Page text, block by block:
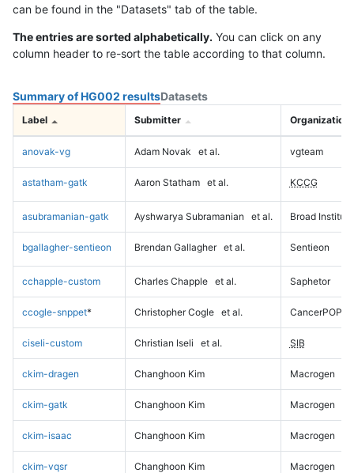
can be found in the "Datasets" tab of the table.
The entries are sorted alphabetically. You can click on any
column header to re-sort the table according to that column.
Summary of HG002 resultsDatasets
Label Submitter Organization
anovak-vg Adam Novak et al. vgteam
astatham-gatk Aaron Statham et al. KCCG
asubramanian-gatk Ayshwarya Subramanian et al. Broad Institute
bgallagher-sentieon Brendan Gallagher et al. Sentieon
cchapple-custom Charles Chapple et al. Saphetor
ccogle-snppet* Christopher Cogle et al. CancerPOP
ciseli-custom Christian Iseli et al. SIB
ckim-dragen Changhoon Kim Macrogen
ckim-gatk Changhoon Kim Macrogen
ckim-isaac Changhoon Kim Macrogen
ckim-vqsr Changhoon Kim Macrogen